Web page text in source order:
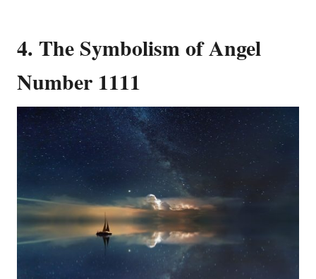
4. The Symbolism of Angel
Number 1111